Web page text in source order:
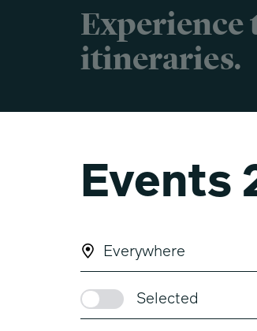
Experience
itineraries.
Events
Everywhere
Selected